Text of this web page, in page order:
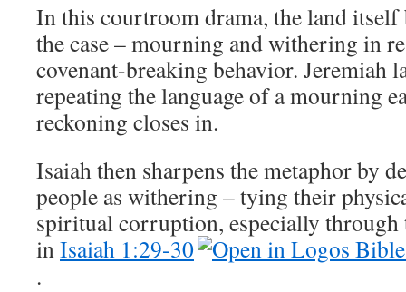
In this courtroom drama, the land itself
the case – mourning and withering in
covenant-breaking behavior. Jeremiah
repeating the language of a mourning
reckoning closes in.
Isaiah then sharpens the metaphor by
people as withering – tying their
spiritual corruption, especially
inIsaiah 1:29-30
.